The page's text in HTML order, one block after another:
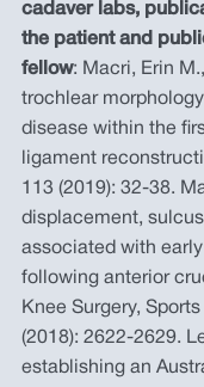
cadaver labs,
the patient and
fellow: Macri, Erin
trochlear
disease within the
ligament
113 (2019): 32-38.
displacement,
associated with
following anterior
Knee Surgery,
(2018): 2622-2629.
establishing an